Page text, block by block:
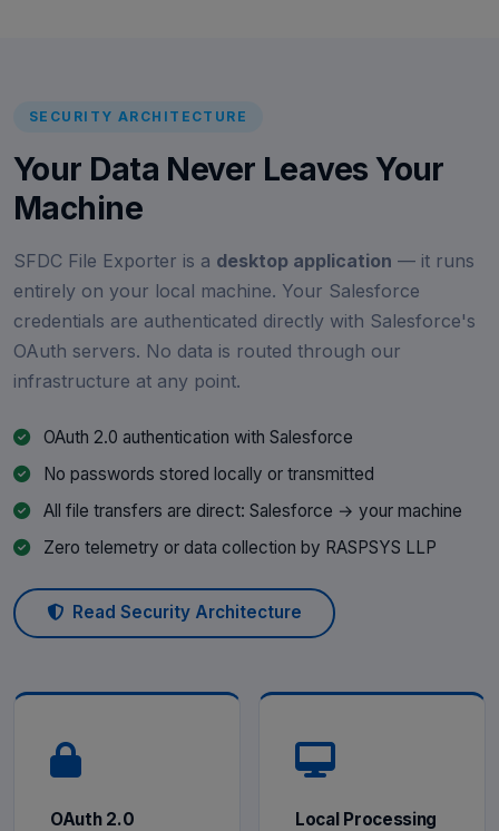
SECURITY ARCHITECTURE
Your Data Never Leaves Your
Machine
SFDC File Exporter is a desktop application — it runs
entirely on your local machine. Your Salesforce
credentials are authenticated directly with Salesforce's
OAuth servers. No data is routed through our
infrastructure at any point.
OAuth 2.0 authentication with Salesforce
No passwords stored locally or transmitted
All file transfers are direct: Salesforce → your machine
Zero telemetry or data collection by RASPSYS LLP
Read Security Architecture
OAuth 2.0 Local Processing